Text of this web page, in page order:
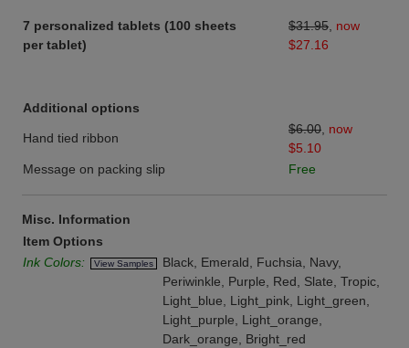
7 personalized tablets (100 sheets
per tablet)
$31.95 now
$27.16
Additional options
Hand tied ribbon
$6.00 now
$5.10
Message on packing slip
Free
Misc. Information
Item Options
Ink Colors:
View Samples
Black, Emerald, Fuchsia, Navy,
Periwinkle, Purple, Red, Slate, Tropic,
Light_blue, Light_pink, Light_green,
Light_purple, Light_orange,
Dark_orange, Bright_red